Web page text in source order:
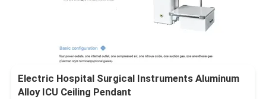
Electric Hospital Surgical Instruments Aluminum
Alloy ICU Ceiling Pendant